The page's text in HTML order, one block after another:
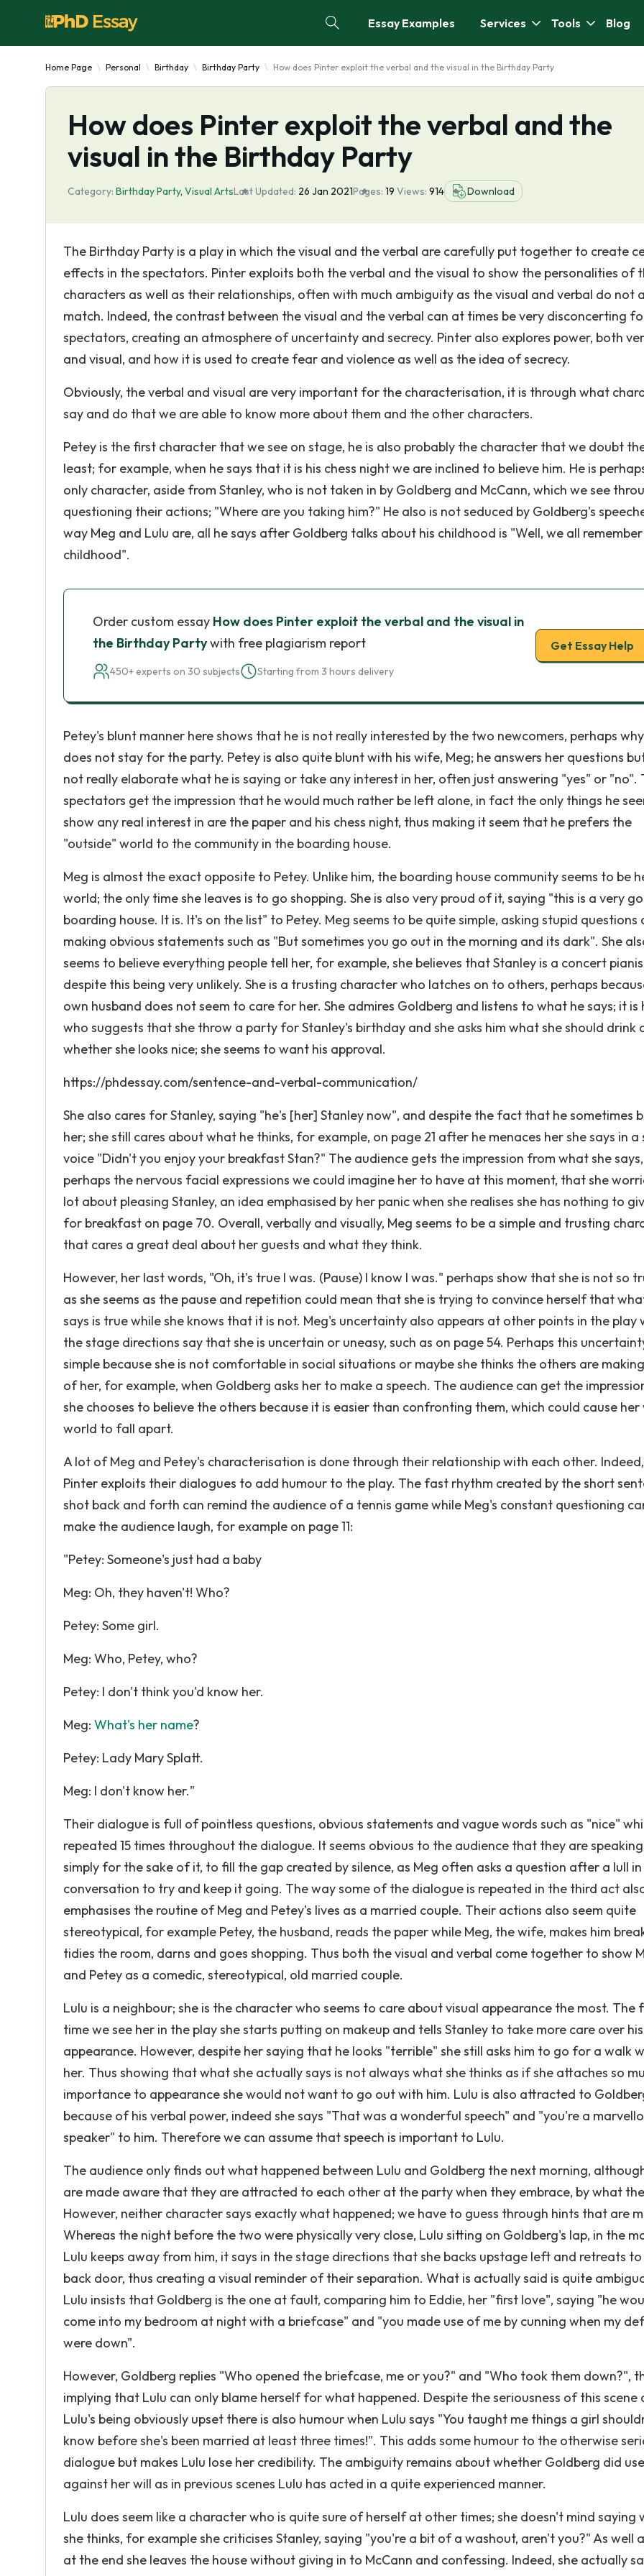
Essay Examples Services Tools Blog
Home Page Personal Birthday Birthday Party How does Pinter exploit the verbal and the visual in the Birthday Party
How does Pinter exploit the verbal and the
visual in the Birthday Party
Category: Birthday Party, Visual ArtsLast Updated: 26 Jan 2021Pages: 19 Views: 914 Download
The Birthday Party is a play in which the visual and the verbal are carefully put together to create
effects in the spectators. Pinter exploits both the verbal and the visual to show the personalities of
characters as well as their relationships, often with much ambiguity as the visual and verbal do not
match. Indeed, the contrast between the visual and the verbal can at times be very disconcerting
spectators, creating an atmosphere of uncertainty and secrecy. Pinter also explores power, both
and visual, and how it is used to create fear and violence as well as the idea of secrecy.
Obviously, the verbal and visual are very important for the characterisation, it is through what
say and do that we are able to know more about them and the other characters.
Petey is the first character that we see on stage, he is also probably the character that we doubt
least; for example, when he says that it is his chess night we are inclined to believe him. He is
only character, aside from Stanley, who is not taken in by Goldberg and McCann, which we see
questioning their actions; "Where are you taking him?" He also is not seduced by Goldberg's
way Meg and Lulu are, all he says after Goldberg talks about his childhood is "Well, we all
childhood".
Order custom essay How does Pinter exploit the verbal and the visual in
the Birthday Partywith free plagiarism report
450+ experts on 30 subjects Starting from 3 hours delivery
Get Essay Help
Petey's blunt manner here shows that he is not really interested by the two newcomers, perhaps
does not stay for the party. Petey is also quite blunt with his wife, Meg; he answers her questions
not really elaborate what he is saying or take any interest in her, often just answering "yes" or "no".
spectators get the impression that he would much rather be left alone, in fact the only things he
show any real interest in are the paper and his chess night, thus making it seem that he prefers the
"outside" world to the community in the boarding house.
Meg is almost the exact opposite to Petey. Unlike him, the boarding house community seems to be
world; the only time she leaves is to go shopping. She is also very proud of it, saying "this is a very
boarding house. It is. It's on the list" to Petey. Meg seems to be quite simple, asking stupid questions
making obvious statements such as "But sometimes you go out in the morning and its dark". She
seems to believe everything people tell her, for example, she believes that Stanley is a concert
despite this being very unlikely. She is a trusting character who latches on to others, perhaps
own husband does not seem to care for her. She admires Goldberg and listens to what he says; it is
who suggests that she throw a party for Stanley's birthday and she asks him what she should drink
whether she looks nice; she seems to want his approval.
https://phdessay.com/sentence-and-verbal-communication/
She also cares for Stanley, saying "he's [her] Stanley now", and despite the fact that he sometimes
her; she still cares about what he thinks, for example, on page 21 after he menaces her she says in a
voice "Didn't you enjoy your breakfast Stan?" The audience gets the impression from what she
perhaps the nervous facial expressions we could imagine her to have at this moment, that she
lot about pleasing Stanley, an idea emphasised by her panic when she realises she has nothing to
for breakfast on page 70. Overall, verbally and visually, Meg seems to be a simple and trusting
that cares a great deal about her guests and what they think.
However, her last words, "Oh, it's true I was. (Pause) I know I was." perhaps show that she is not so
as she seems as the pause and repetition could mean that she is trying to convince herself that
says is true while she knows that it is not. Meg's uncertainty also appears at other points in the play
the stage directions say that she is uncertain or uneasy, such as on page 54. Perhaps this
simple because she is not comfortable in social situations or maybe she thinks the others are
of her, for example, when Goldberg asks her to make a speech. The audience can get the
she chooses to believe the others because it is easier than confronting them, which could cause her
world to fall apart.
A lot of Meg and Petey's characterisation is done through their relationship with each other. Indeed,
Pinter exploits their dialogues to add humour to the play. The fast rhythm created by the short
shot back and forth can remind the audience of a tennis game while Meg's constant questioning
make the audience laugh, for example on page 11:
"Petey: Someone's just had a baby
Meg: Oh, they haven't! Who?
Petey: Some girl.
Meg: Who, Petey, who?
Petey: I don't think you'd know her.
Meg: What's her name?
Petey: Lady Mary Splatt.
Meg: I don't know her."
Their dialogue is full of pointless questions, obvious statements and vague words such as "nice"
repeated 15 times throughout the dialogue. It seems obvious to the audience that they are speaking
simply for the sake of it, to fill the gap created by silence, as Meg often asks a question after a lull
conversation to try and keep it going. The way some of the dialogue is repeated in the third act
emphasises the routine of Meg and Petey's lives as a married couple. Their actions also seem quite
stereotypical, for example Petey, the husband, reads the paper while Meg, the wife, makes him
tidies the room, darns and goes shopping. Thus both the visual and verbal come together to show
and Petey as a comedic, stereotypical, old married couple.
Lulu is a neighbour; she is the character who seems to care about visual appearance the most. The
time we see her in the play she starts putting on makeup and tells Stanley to take more care over his
appearance. However, despite her saying that he looks "terrible" she still asks him to go for a walk
her. Thus showing that what she actually says is not always what she thinks as if she attaches so
importance to appearance she would not want to go out with him. Lulu is also attracted to
because of his verbal power, indeed she says "That was a wonderful speech" and "you're a
speaker" to him. Therefore we can assume that speech is important to Lulu.
The audience only finds out what happened between Lulu and Goldberg the next morning,
are made aware that they are attracted to each other at the party when they embrace, by what
However, neither character says exactly what happened; we have to guess through hints that are
Whereas the night before the two were physically very close, Lulu sitting on Goldberg's lap, in the
Lulu keeps away from him, it says in the stage directions that she backs upstage left and retreats
back door, thus creating a visual reminder of their separation. What is actually said is quite
Lulu insists that Goldberg is the one at fault, comparing him to Eddie, her "first love", saying "he
come into my bedroom at night with a briefcase" and "you made use of me by cunning when my
were down".
However, Goldberg replies "Who opened the briefcase, me or you?" and "Who took them down?",
implying that Lulu can only blame herself for what happened. Despite the seriousness of this scene
Lulu's being obviously upset there is also humour when Lulu says "You taught me things a girl
know before she's been married at least three times!". This adds some humour to the otherwise
dialogue but makes Lulu lose her credibility. The ambiguity remains about whether Goldberg did
against her will as in previous scenes Lulu has acted in a quite experienced manner.
Lulu does seem like a character who is quite sure of herself at other times; she doesn't mind saying
she thinks, for example she criticises Stanley, saying "you're a bit of a washout, aren't you?" As well
at the end she leaves the house without giving in to McCann and confessing. Indeed, she actually